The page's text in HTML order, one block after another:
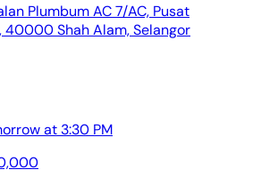
Plumbum AC 7/AC, Pusat
40000 Shah Alam, Selangor
at 3:30 PM